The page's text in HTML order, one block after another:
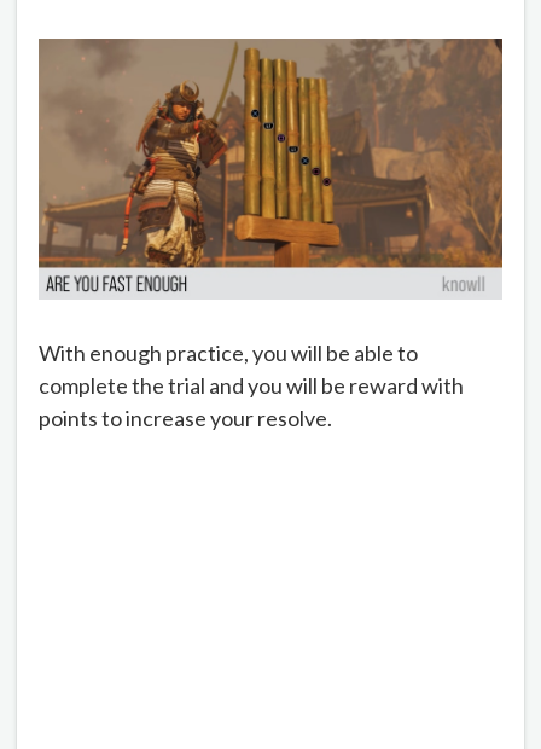
With enough practice, you will be able to
complete the trial and you will be reward with
points to increase your resolve.